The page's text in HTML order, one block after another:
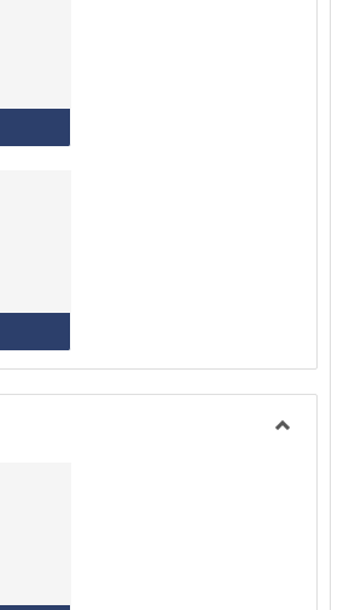
Learning Outcomes
Course Development